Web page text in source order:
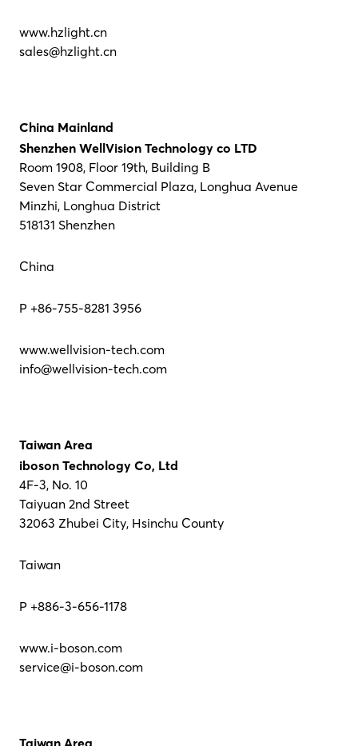
www.hzlight.cn
sales@hzlight.cn
China Mainland
Shenzhen WellVision Technology co LTD
Room 1908, Floor 19th, Building B
Seven Star Commercial Plaza, Longhua Avenue
Minzhi, Longhua District
518131 Shenzhen
China
P +86-755-8281 3956
www.wellvision-tech.com
info@wellvision-tech.com
Taiwan Area
iboson Technology Co, Ltd
4F-3, No. 10
Taiyuan 2nd Street
32063 Zhubei City, Hsinchu County
Taiwan
P +886-3-656-1178
www.i-boson.com
service@i-boson.com